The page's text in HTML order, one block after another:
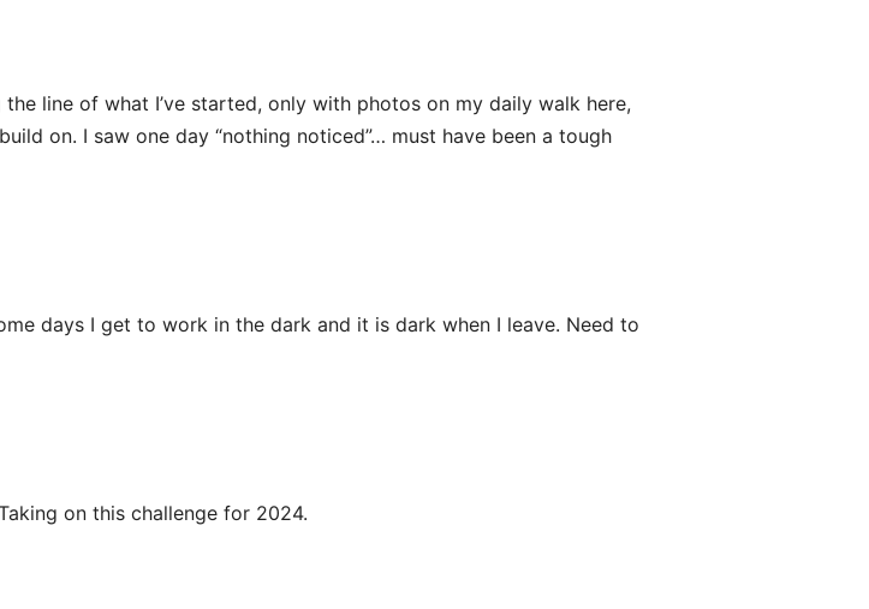
line of what I’ve started, only with photos on my daily walk here,
on. I saw one day “nothing noticed”… must have been a tough
days I get to work in the dark and it is dark when I leave. Need to
on this challenge for 2024.